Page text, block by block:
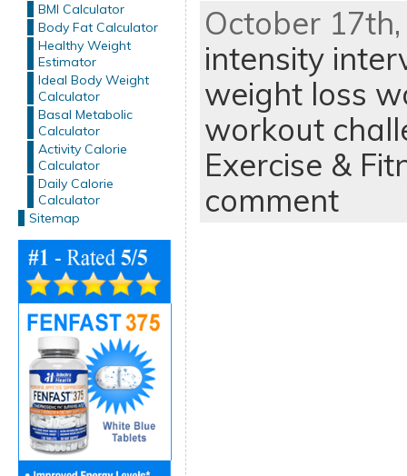
BMI Calculator
Body Fat Calculator
Healthy Weight
Estimator
Ideal Body Weight
Calculator
Basal Metabolic
Calculator
Activity Calorie
Calculator
Daily Calorie
Calculator
Sitemap
October
intensity
weight loss
workout
Exercise &
comment